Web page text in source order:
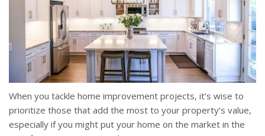
When you tackle home improvement projects, it’s wise to
prioritize those that add the most to your property’s value,
especially if you might put your home on the market in the